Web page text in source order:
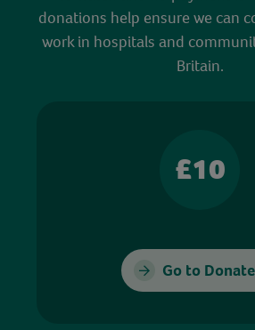
donations help ensure we can
work in hospitals and
Britain.
£10
Go to Donate